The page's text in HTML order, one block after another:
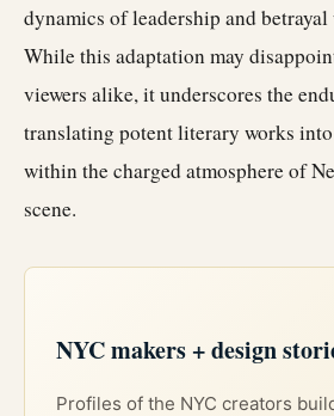
dynamics of leadership and
While this adaptation may
viewers alike, it underscores the
translating potent literary works
within the charged atmosphere of
scene.
NYC makers + design
Profiles of the NYC creators